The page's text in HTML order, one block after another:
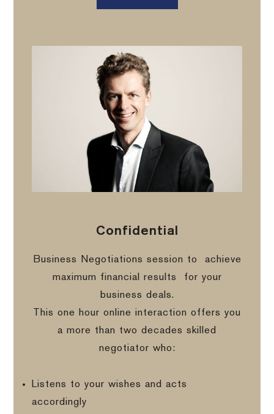
Confidential
Business Negotiations session to
achieve
maximum financial results
for your
business deals.
This one hour online interaction offers you
a more than two decades skilled
negotiator who:
Listens to your wishes and acts
accordingly